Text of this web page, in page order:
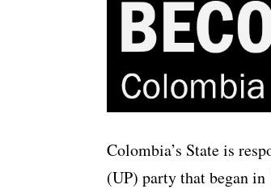
Colombia’s State is
(UP) party that began